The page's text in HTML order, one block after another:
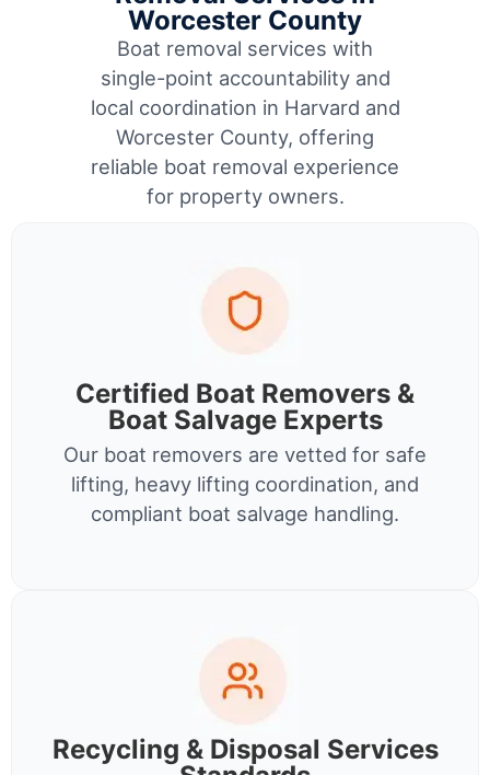
Worcester County
Boat removal services with
single-point accountability and
local coordination in Harvard and
Worcester County, offering
reliable boat removal experience
for property owners.
Certified Boat Removers &
Boat Salvage Experts
Our boat removers are vetted for safe
lifting, heavy lifting coordination, and
compliant boat salvage handling.
Recycling & Disposal Services